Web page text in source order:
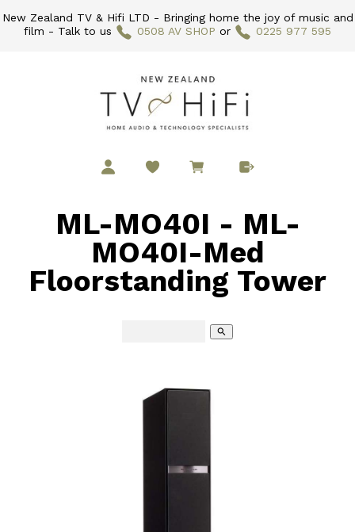
New Zealand TV & Hifi LTD - Bringing home the joy of music and
film - Talk to us
0508 AV SHOP or 0225 977 595
ML-MO40I - ML-
MO40I-Med
Floorstanding Tower
search